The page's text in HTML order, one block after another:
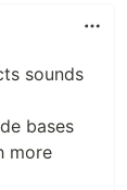
sounds
bases
more